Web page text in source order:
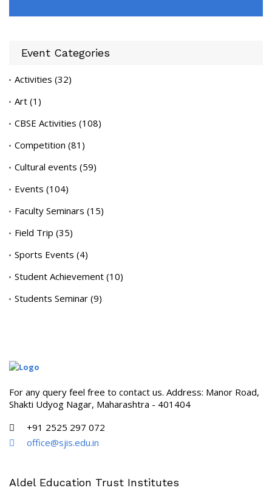
Event Categories
Activities (32)
Art (1)
CBSE Activities (108)
Competition (81)
Cultural events (59)
Events (104)
Faculty Seminars (15)
Field Trip (35)
Sports Events (4)
Student Achievement (10)
Students Seminar (9)
For any query feel free to contact us. Address: Manor Road,
Shakti Udyog Nagar, Maharashtra - 401404
+91 2525 297 072
office@sjis.edu.in
Aldel Education Trust Institutes